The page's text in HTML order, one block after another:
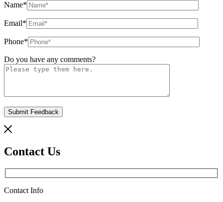
Name*
Email*
Phone*
Do you have any comments?
Contact Us
Contact Info